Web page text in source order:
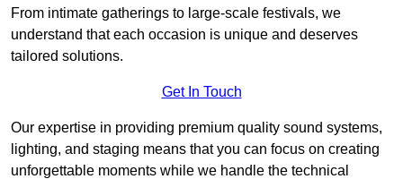
From intimate gatherings to large-scale festivals, we
understand that each occasion is unique and deserves
tailored solutions.
Get In Touch
Our expertise in providing premium quality sound systems,
lighting, and staging means that you can focus on creating
unforgettable moments while we handle the technical